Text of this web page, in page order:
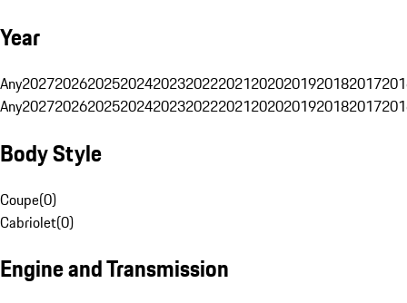
Year
Any20272026202520242023202220212020201920182017
Any20272026202520242023202220212020201920182017
Body Style
Coupe(0)
Cabriolet(0)
Engine and Transmission